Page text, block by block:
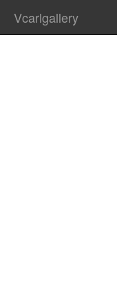
Vcarlgallery